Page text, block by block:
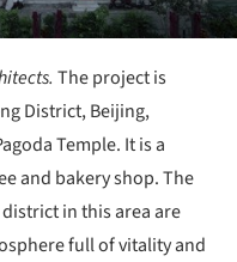
The project is
District, Beijing,
Temple. It is a
and bakery shop. The
in this area are
full of vitality and